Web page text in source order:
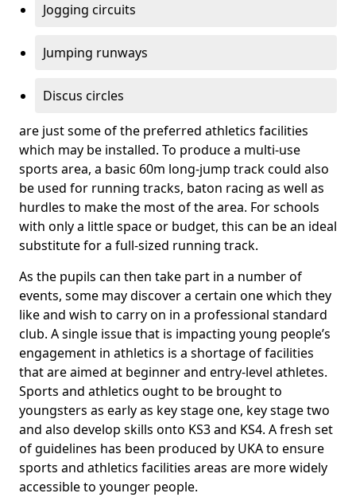
Jogging circuits
Jumping runways
Discus circles
are just some of the preferred athletics facilities
which may be installed. To produce a multi-use
sports area, a basic 60m long-jump track could also
be used for running tracks, baton racing as well as
hurdles to make the most of the area. For schools
with only a little space or budget, this can be an ideal
substitute for a full-sized running track.
As the pupils can then take part in a number of
events, some may discover a certain one which they
like and wish to carry on in a professional standard
club. A single issue that is impacting young people’s
engagement in athletics is a shortage of facilities
that are aimed at beginner and entry-level athletes.
Sports and athletics ought to be brought to
youngsters as early as key stage one, key stage two
and also develop skills onto KS3 and KS4. A fresh set
of guidelines has been produced by UKA to ensure
sports and athletics facilities areas are more widely
accessible to younger people.